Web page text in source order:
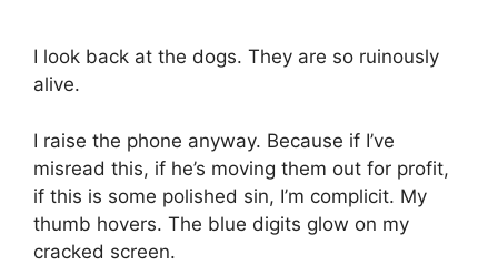
I look back at the dogs. They are so ruinously
alive.
I raise the phone anyway. Because if I’ve
misread this, if he’s moving them out for profit,
if this is some polished sin, I’m complicit. My
thumb hovers. The blue digits glow on my
cracked screen.